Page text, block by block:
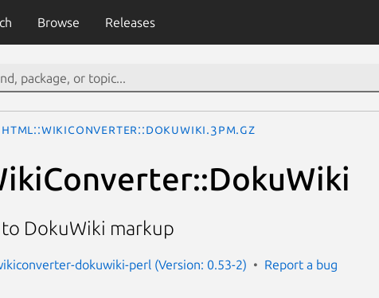
Browse Releases
HTML::WikiConverter::DokuWiki.3pm.gz
DokuWiki markup
dokuwiki-perl (Version: 0.53-2) Report a bug